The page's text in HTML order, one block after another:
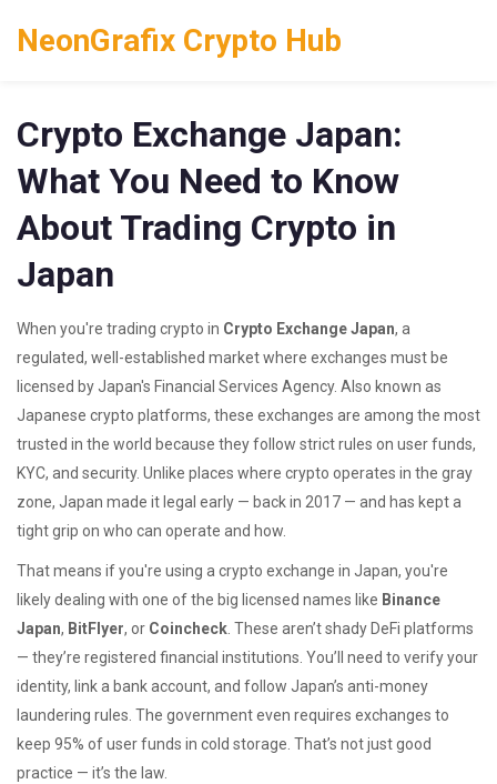
NeonGrafix Crypto Hub
Crypto Exchange Japan:
What You Need to Know
About Trading Crypto in
Japan
When you're trading crypto in Crypto Exchange Japan, a
regulated, well-established market where exchanges must be
licensed by Japan's Financial Services Agency. Also known as
Japanese crypto platforms, these exchanges are among the most
trusted in the world because they follow strict rules on user funds,
KYC, and security. Unlike places where crypto operates in the gray
zone, Japan made it legal early — back in 2017 — and has kept a
tight grip on who can operate and how.
That means if you're using a crypto exchange in Japan, you're
likely dealing with one of the big licensed names like Binance
Japan, BitFlyer, or Coincheck . These aren’t shady DeFi platforms
— they’re registered financial institutions. You’ll need to verify your
identity, link a bank account, and follow Japan’s anti-money
laundering rules. The government even requires exchanges to
keep 95% of user funds in cold storage. That’s not just good
practice — it’s the law.